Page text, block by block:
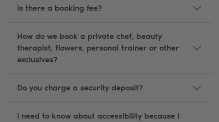
Is there a booking fee?
How do we book a private chef, beauty
therapist, flowers, personal trainer or other
exclusives?
Do you charge a security deposit?
I need to know about accessibility because i